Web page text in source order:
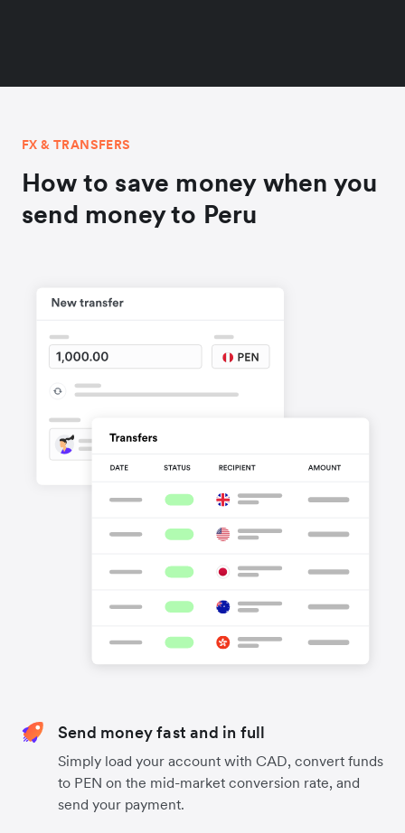
FX & TRANSFERS
How to save money when you
send money to Peru
Send money fast and in full
Simply load your account with CAD, convert funds
to PEN on the mid-market conversion rate, and
send your payment.